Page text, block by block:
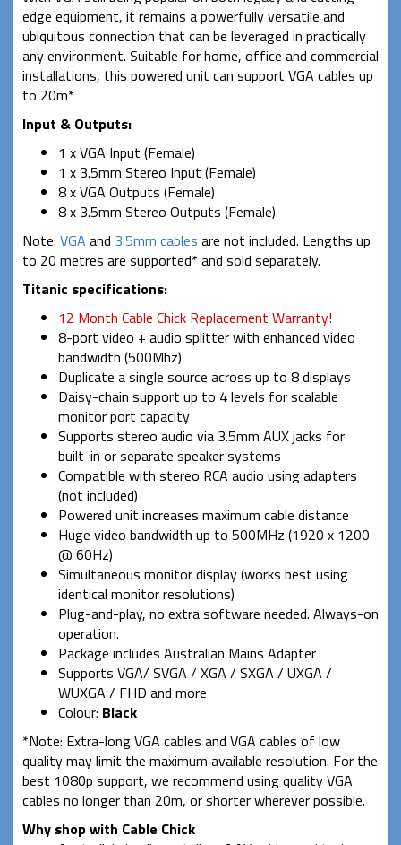
edge equipment, it remains a powerfully versatile and
ubiquitous connection that can be leveraged in practically
any environment. Suitable for home, office and commercial
installations, this powered unit can support VGA cables up
to 20m*
Input & Outputs:
1 x VGA Input (Female)
1 x 3.5mm Stereo Input (Female)
8 x VGA Outputs (Female)
8 x 3.5mm Stereo Outputs (Female)
Note: VGA and 3.5mm cables are not included. Lengths up
to 20 metres are supported* and sold separately.
Titanic specifications:
12 Month Cable Chick Replacement Warranty!
8-port video + audio splitter with enhanced video
bandwidth (500Mhz)
Duplicate a single source across up to 8 displays
Daisy-chain support up to 4 levels for scalable
monitor port capacity
Supports stereo audio via 3.5mm AUX jacks for
built-in or separate speaker systems
Compatible with stereo RCA audio using adapters
(not included)
Powered unit increases maximum cable distance
Huge video bandwidth up to 500MHz (1920 x 1200
@ 60Hz)
Simultaneous monitor display (works best using
identical monitor resolutions)
Plug-and-play, no extra software needed. Always-on
operation.
Package includes Australian Mains Adapter
Supports VGA/ SVGA / XGA / SXGA / UXGA /
WUXGA / FHD and more
Colour: Black
*Note: Extra-long VGA cables and VGA cables of low
quality may limit the maximum available resolution. For the
best 1080p support, we recommend using quality VGA
cables no longer than 20m, or shorter wherever possible.
Why shop with Cable Chick